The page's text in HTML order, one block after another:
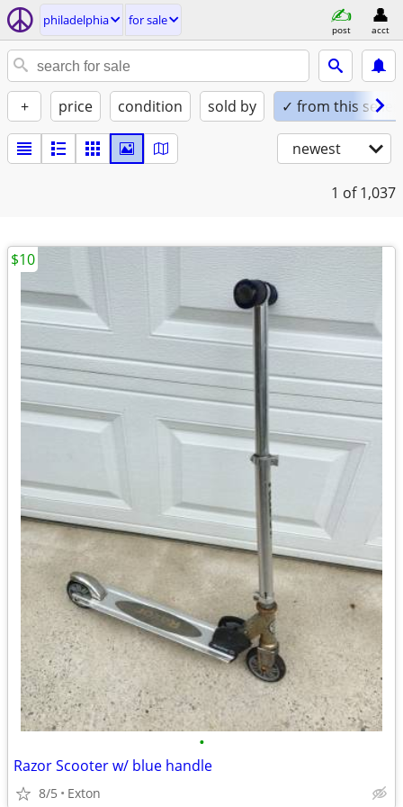
philadelphia for sale
post acct
+ price condition sold by ✓ from this seller
newest
1 of 1,037
•
Razor Scooter w/ blue handle
8/5 Exton
$10